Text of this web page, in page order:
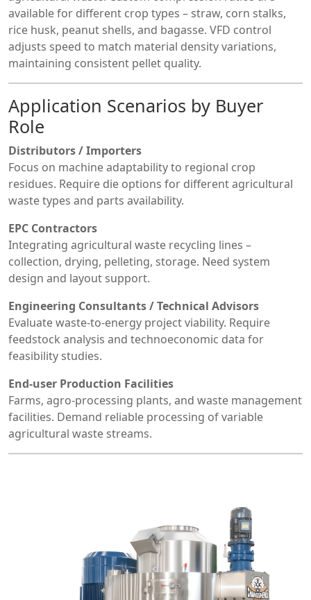
available for different crop types – straw, corn stalks,
rice husk, peanut shells, and bagasse. VFD control
adjusts speed to match material density variations,
maintaining consistent pellet quality.
Application Scenarios by Buyer
Role
Distributors / Importers
Focus on machine adaptability to regional crop
residues. Require die options for different agricultural
waste types and parts availability.
EPC Contractors
Integrating agricultural waste recycling lines –
collection, drying, pelleting, storage. Need system
design and layout support.
Engineering Consultants / Technical Advisors
Evaluate waste-to-energy project viability. Require
feedstock analysis and technoeconomic data for
feasibility studies.
End-user Production Facilities
Farms, agro-processing plants, and waste management
facilities. Demand reliable processing of variable
agricultural waste streams.